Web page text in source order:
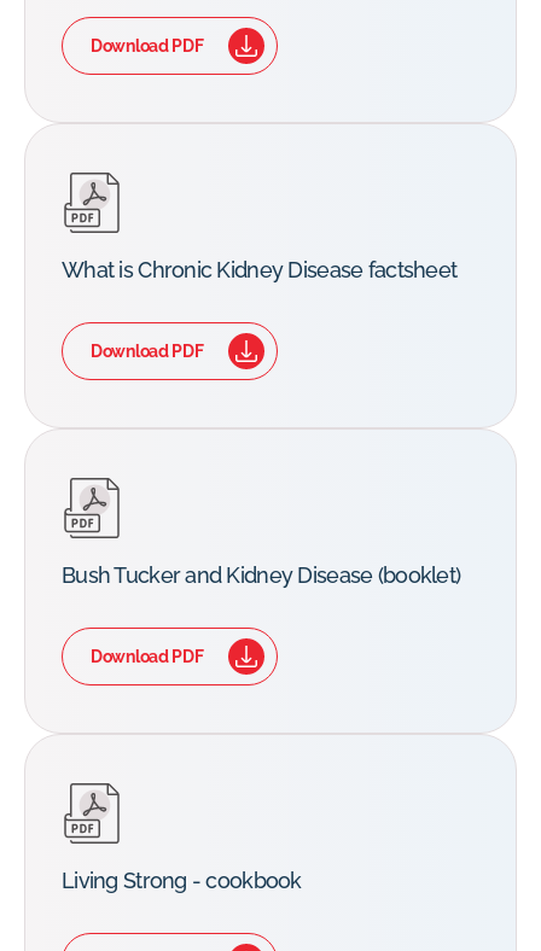
Download PDF
What is Chronic Kidney Disease factsheet
Download PDF
Bush Tucker and Kidney Disease (booklet)
Download PDF
Living Strong - cookbook